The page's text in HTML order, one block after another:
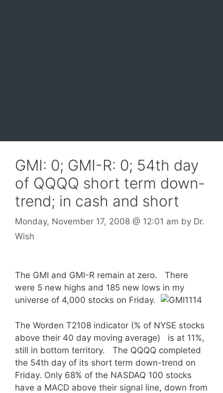
GMI: 0; GMI-R: 0; 54th day
of QQQQ short term down-
trend; in cash and short
Monday, November 17, 2008 @ 12:01 am by Dr.
Wish
The GMI and GMI-R remain at zero. There
were 5 new highs and 185 new lows in my
universe of 4,000 stocks on Friday.
The Worden T2108 indicator (% of NYSE stocks
above their 40 day moving average) is at 11%,
still in bottom territory. The QQQQ completed
the 54th day of its short term down-trend on
Friday. Only 68% of the NASDAQ 100 stocks
have a MACD above their signal line, down from